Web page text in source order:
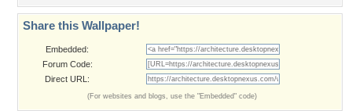
Share this Wallpaper!
Embedded:
Forum Code:
Direct URL:
(For websites and blogs, use the "Embedded" code)